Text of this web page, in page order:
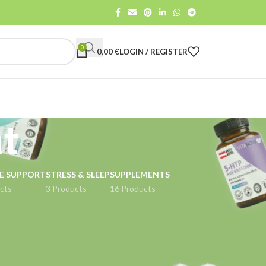
0 0,00€LOGIN / REGISTER
SUPPORTSTRESS & SLEEP
3 Products
SUPPLEMENTS
16 Products